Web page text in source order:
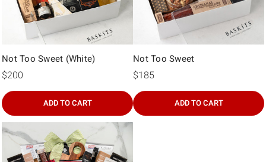
Not Too Sweet (White)
$200
ADD TO CART
Not Too Sweet
$185
ADD TO CART